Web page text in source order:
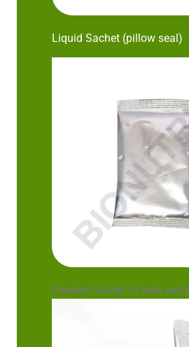
Liquid Sachet (pillow seal)
Powder Sachet (3-side seal)